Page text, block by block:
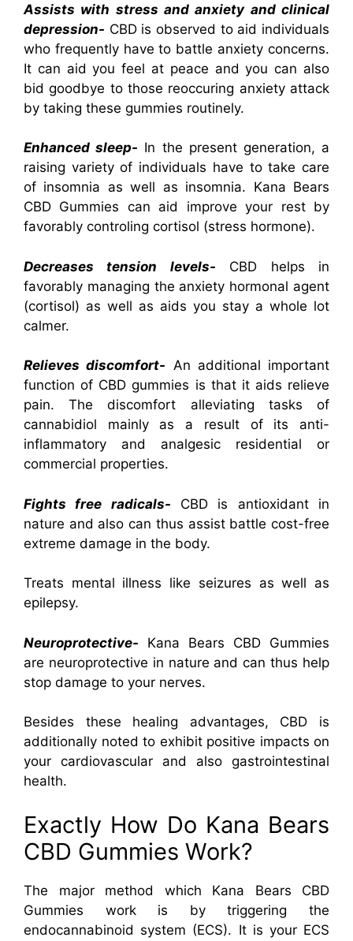
Assists with stress and anxiety and clinical
depression- CBD is observed to aid individuals
who frequently have to battle anxiety concerns.
It can aid you feel at peace and you can also
bid goodbye to those reoccuring anxiety attack
by taking these gummies routinely.
Enhanced sleep- In the present generation, a
raising variety of individuals have to take care
of insomnia as well as insomnia. Kana Bears
CBD Gummies can aid improve your rest by
favorably controling cortisol (stress hormone).
Decreases tension levels- CBD helps in
favorably managing the anxiety hormonal agent
(cortisol) as well as aids you stay a whole lot
calmer.
Relieves discomfort- An additional important
function of CBD gummies is that it aids relieve
pain. The discomfort alleviating tasks of
cannabidiol mainly as a result of its anti-
inflammatory and analgesic residential or
commercial properties.
Fights free radicals- CBD is antioxidant in
nature and also can thus assist battle cost-free
extreme damage in the body.
Treats mental illness like seizures as well as
epilepsy.
Neuroprotective- Kana Bears CBD Gummies
are neuroprotective in nature and can thus help
stop damage to your nerves.
Besides these healing advantages, CBD is
additionally noted to exhibit positive impacts on
your cardiovascular and also gastrointestinal
health.
Exactly How Do Kana Bears
CBD Gummies Work?
The major method which Kana Bears CBD
Gummies work is by triggering the
endocannabinoid system (ECS). It is your ECS